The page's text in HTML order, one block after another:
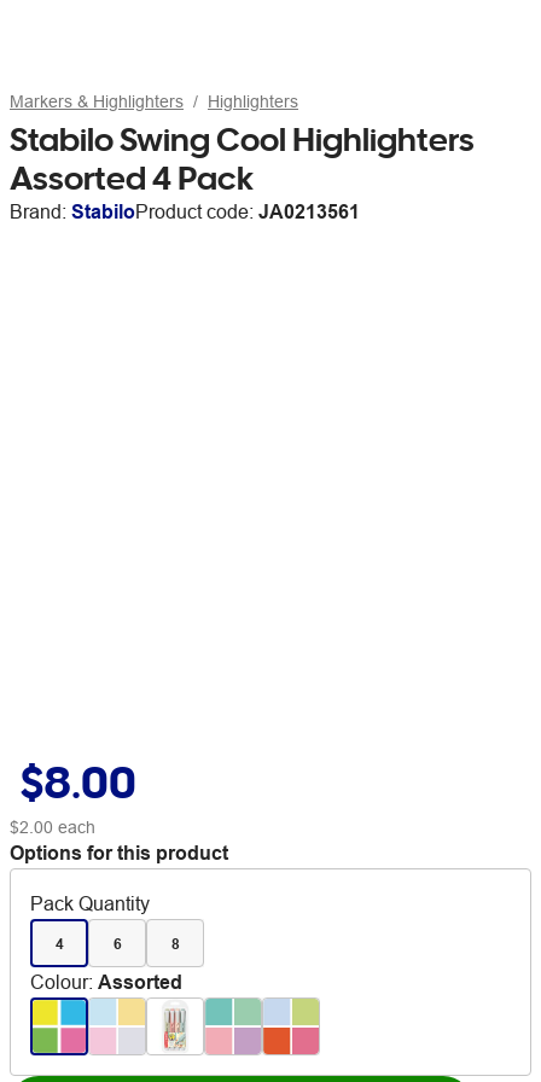
Markers & Highlighters Highlighters
Stabilo Swing Cool Highlighters
Assorted 4 Pack
Brand: StabiloProduct code: JA0213561
$8.00
$2.00 each
Options for this product
Pack Quantity
4 6 8
Colour: Assorted